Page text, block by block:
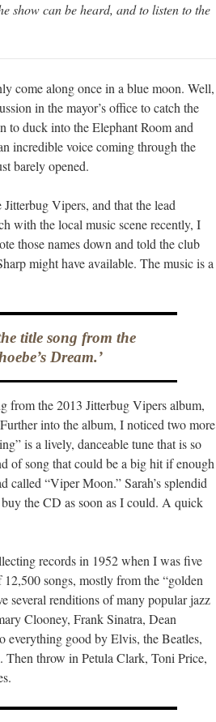
show can be heard, and to listen to the
come along once in a blue moon. Well,
in the mayor’s office to catch the
to duck into the Elephant Room and
incredible voice coming through the
barely opened.
Vipers, and that the lead
with the local music scene recently, I
those names down and told the club
might have available. The music is a
title song from the
Dream.’
from the 2013 Jitterbug Vipers album,
into the album, I noticed two more
is a lively, danceable tune that is so
of song that could be a big hit if enough
called “Viper Moon.” Sarah’s splendid
the CD as soon as I could. A quick
records in 1952 when I was five
songs, mostly from the “golden
several renditions of many popular jazz
Clooney, Frank Sinatra, Dean
everything good by Elvis, the Beatles,
throw in Petula Clark, Toni Price,